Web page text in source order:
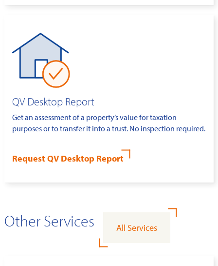
QV Desktop Report
Get an assessment of a property’s value for taxation
purposes or to transfer it into a trust. No inspection required.
Request QV Desktop Report
Other Services All Services